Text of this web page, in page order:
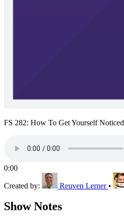
FS 282: How To Get Yourself Noticed
0:00
Created by: Reuven Lerner •
Show Notes